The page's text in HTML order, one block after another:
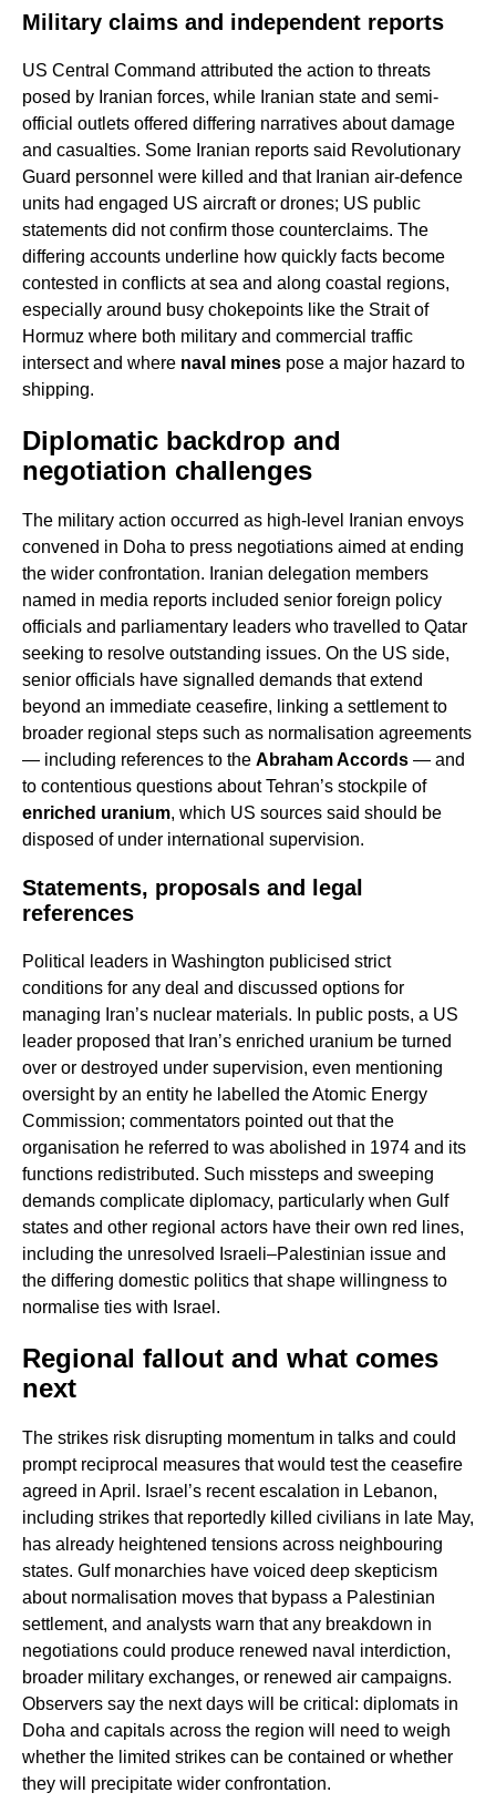
Military claims and independent reports
US Central Command attributed the action to threats
posed by Iranian forces, while Iranian state and semi-
official outlets offered differing narratives about damage
and casualties. Some Iranian reports said Revolutionary
Guard personnel were killed and that Iranian air-defence
units had engaged US aircraft or drones; US public
statements did not confirm those counterclaims. The
differing accounts underline how quickly facts become
contested in conflicts at sea and along coastal regions,
especially around busy chokepoints like the Strait of
Hormuz where both military and commercial traffic
intersect and where naval mines pose a major hazard to
shipping.
Diplomatic backdrop and
negotiation challenges
The military action occurred as high-level Iranian envoys
convened in Doha to press negotiations aimed at ending
the wider confrontation. Iranian delegation members
named in media reports included senior foreign policy
officials and parliamentary leaders who travelled to Qatar
seeking to resolve outstanding issues. On the US side,
senior officials have signalled demands that extend
beyond an immediate ceasefire, linking a settlement to
broader regional steps such as normalisation agreements
— including references to the Abraham Accords — and
to contentious questions about Tehran’s stockpile of
enriched uranium, which US sources said should be
disposed of under international supervision.
Statements, proposals and legal
references
Political leaders in Washington publicised strict
conditions for any deal and discussed options for
managing Iran’s nuclear materials. In public posts, a US
leader proposed that Iran’s enriched uranium be turned
over or destroyed under supervision, even mentioning
oversight by an entity he labelled the Atomic Energy
Commission; commentators pointed out that the
organisation he referred to was abolished in 1974 and its
functions redistributed. Such missteps and sweeping
demands complicate diplomacy, particularly when Gulf
states and other regional actors have their own red lines,
including the unresolved Israeli–Palestinian issue and
the differing domestic politics that shape willingness to
normalise ties with Israel.
Regional fallout and what comes
next
The strikes risk disrupting momentum in talks and could
prompt reciprocal measures that would test the ceasefire
agreed in April. Israel’s recent escalation in Lebanon,
including strikes that reportedly killed civilians in late May,
has already heightened tensions across neighbouring
states. Gulf monarchies have voiced deep skepticism
about normalisation moves that bypass a Palestinian
settlement, and analysts warn that any breakdown in
negotiations could produce renewed naval interdiction,
broader military exchanges, or renewed air campaigns.
Observers say the next days will be critical: diplomats in
Doha and capitals across the region will need to weigh
whether the limited strikes can be contained or whether
they will precipitate wider confrontation.